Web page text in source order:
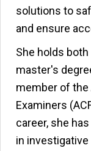
solutions to
and ensure
She holds
master's
member of the
Examiners
career, she
in investigative